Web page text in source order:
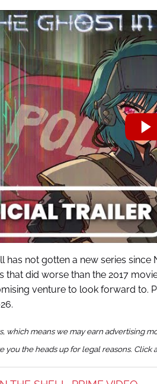
has not gotten a new series since
that did worse than the 2017
venture to look forward to.
which means we may earn advertising
you the heads up for legal reasons. Click